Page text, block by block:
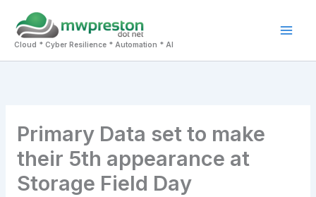
content
Cloud * Cyber Resilience * Automation * AI
Primary Data set to make
their 5th appearance at
Storage Field Day